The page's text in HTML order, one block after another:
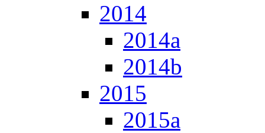
2014
2014a
2014b
2015
2015a